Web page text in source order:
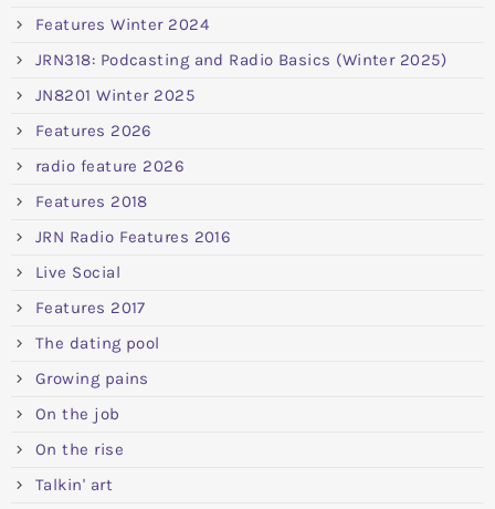
Features Winter 2024
JRN318: Podcasting and Radio Basics (Winter 2025)
JN8201 Winter 2025
Features 2026
radio feature 2026
Features 2018
JRN Radio Features 2016
Live Social
Features 2017
The dating pool
Growing pains
On the job
On the rise
Talkin' art